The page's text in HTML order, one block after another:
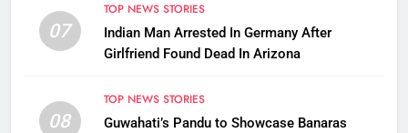
07
TOP NEWS STORIES
Indian Man Arrested In Germany After
Girlfriend Found Dead In Arizona
08
TOP NEWS STORIES
Guwahati’s Pandu to Showcase Banaras